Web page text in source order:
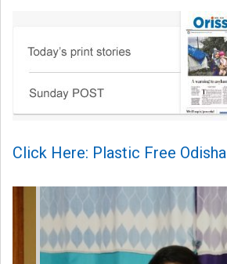
Click Here: Plastic Free Odisha